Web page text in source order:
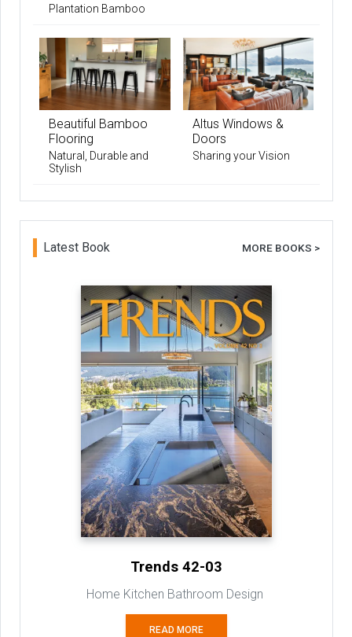
Plantation Bamboo
Beautiful Bamboo
Flooring
Natural, Durable and
Stylish
Altus Windows &
Doors
Sharing your Vision
Latest Book MORE BOOKS >
Trends 42-03
Home Kitchen Bathroom Design
READ MORE